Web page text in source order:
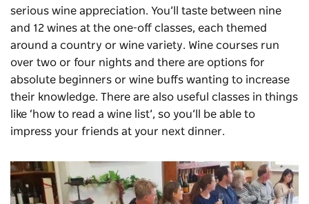
serious wine appreciation. You’ll taste between nine
and 12 wines at the one-off classes, each themed
around a country or wine variety. Wine courses run
over two or four nights and there are options for
absolute beginners or wine buffs wanting to increase
their knowledge. There are also useful classes in things
like ‘how to read a wine list’, so you’ll be able to
impress your friends at your next dinner.